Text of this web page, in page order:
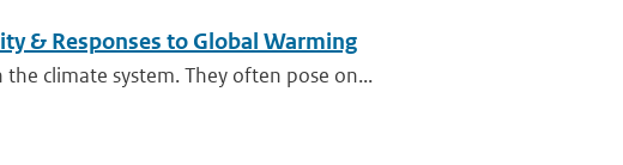
& Responses to Global Warming
climate system. They often pose on...